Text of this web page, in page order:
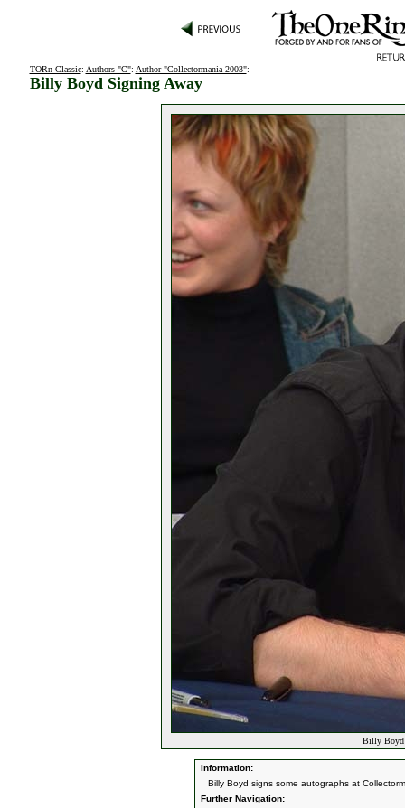
TORn Classic: Authors "C": Author "Collectormania 2003":
Billy Boyd Signing Away
Billy Boyd
Information:
Billy Boyd signs some autographs at
Further Navigation: